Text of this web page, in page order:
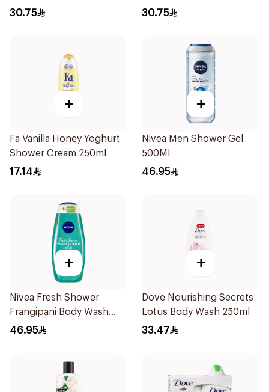
30.75 Rose 250Ml
30.75
+
Fa Vanilla Honey Yoghurt
Shower Cream 250ml
17.14
+
Nivea Men Shower Gel
500Ml
46.95
+
Nivea Fresh Shower
Frangipani Body Wash
500ml
46.95
+
Dove Nourishing Secrets
Lotus Body Wash 250ml
33.47